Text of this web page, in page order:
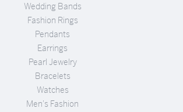
Wedding Bands
Fashion Rings
Pendants
Earrings
Pearl Jewelry
Bracelets
Watches
Men's Fashion